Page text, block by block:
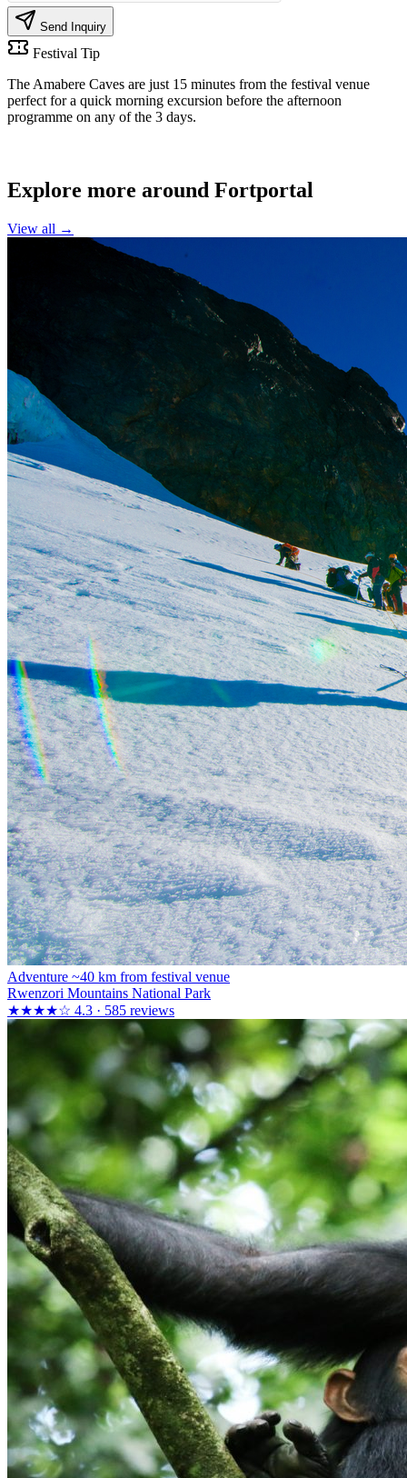
Send Inquiry
Festival Tip
The Amabere Caves are just 15 minutes from the festival venue
perfect for a quick morning excursion before the afternoon
programme on any of the 3 days.
Explore more around Fortportal
View all →
Adventure ~40 km from festival venue
Rwenzori Mountains National Park
★★★★☆ 4.3 · 585 reviews